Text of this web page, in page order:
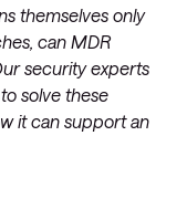
themselves only
can MDR
security experts
solve these
it can support an